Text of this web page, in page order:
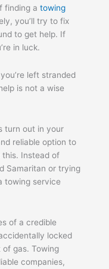
finding atowing
you’ll try to fix
to get help. If
in luck.
left stranded
is not a wise
turn out in your
reliable option to
this. Instead of
Samaritan or trying
towing service
of a credible
locked
gas. Towing
companies,